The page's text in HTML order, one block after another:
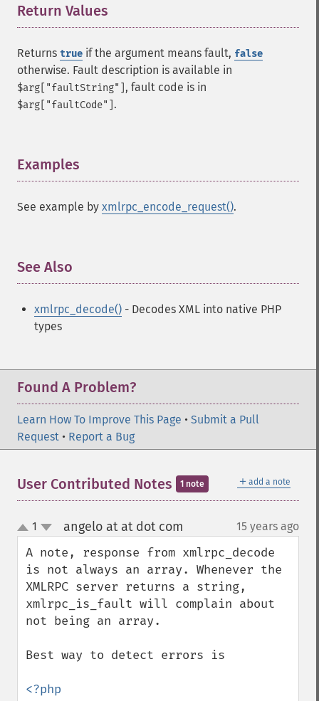
Return Values
Returns true if the argument means fault, false
otherwise. Fault description is available in
$arg["faultString"] , fault code is in
$arg["faultCode"] .
Examples
See example by xmlrpc_encode_request().
See Also
xmlrpc_decode() - Decodes XML into native PHP
types
Found A Problem?
Learn How To Improve This Page • Submit a Pull
Request • Report a Bug
＋ add a note
User Contributed Notes 1 note
up
down
1 angelo at at dot com 15 years ago
A note, response from xmlrpc_decode
is not always an array. Whenever the
XMLRPC server returns a string,
xmlrpc_is_fault will complain about
not being an array.
Best way to detect errors is
<?php